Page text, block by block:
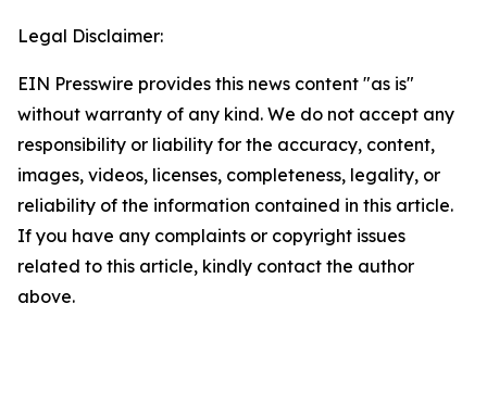
Legal Disclaimer:
EIN Presswire provides this news content "as is"
without warranty of any kind. We do not accept any
responsibility or liability for the accuracy, content,
images, videos, licenses, completeness, legality, or
reliability of the information contained in this article.
If you have any complaints or copyright issues
related to this article, kindly contact the author
above.